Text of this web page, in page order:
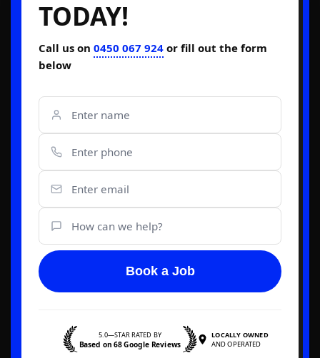
TODAY!
Call us on 0450 067 924 or fill out the form
below
Book a Job
5.0—STAR RATED BY
Based on 68 Google Reviews
LOCALLY OWNED
AND OPERATED